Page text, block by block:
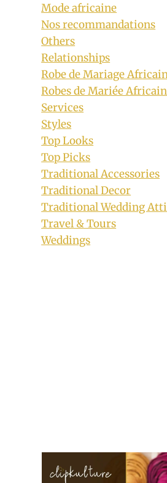
Mode africaine
Nos recommandations
Others
Relationships
Robe de Mariage
Robes de Mariée
Services
Styles
Top Looks
Top Picks
Traditional Accessories
Traditional Decor
Traditional Wedding
Travel & Tours
Weddings